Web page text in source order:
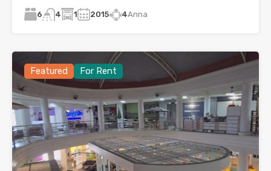
6 4 1 2015 4Anna
Featured For Rent